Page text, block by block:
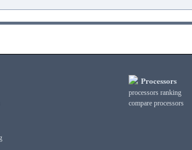
Processors
processors ranking
compare processors